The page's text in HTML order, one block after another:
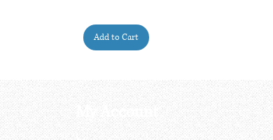
Add to Cart
My Account